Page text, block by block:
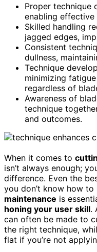
Proper technique
enabling effective
Skilled handling
jagged edges,
Consistent
dullness,
Technique
minimizing
regardless of
Awareness of
technique
and outcomes.
When it comes to
isn’t always enough;
difference. Even the
you don’t know how
maintenance is
honing your user skill.
can often be made to
the right technique,
flat if you’re not